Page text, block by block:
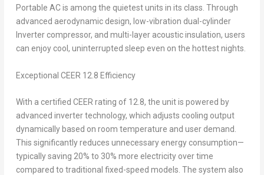
Portable AC is among the quietest units in its class. Through
advanced aerodynamic design, low-vibration dual-cylinder
Inverter compressor, and multi-layer acoustic insulation, users
can enjoy cool, uninterrupted sleep even on the hottest nights.
Exceptional CEER 12.8 Efficiency
With a certified CEER rating of 12.8, the unit is powered by
advanced inverter technology, which adjusts cooling output
dynamically based on room temperature and user demand.
This significantly reduces unnecessary energy consumption—
typically saving 20% to 30% more electricity over time
compared to traditional fixed-speed models. The system also